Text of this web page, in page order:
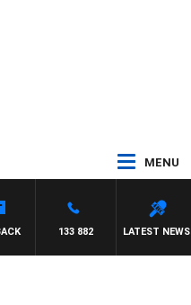
MENU
LATEST NEWS
133 882